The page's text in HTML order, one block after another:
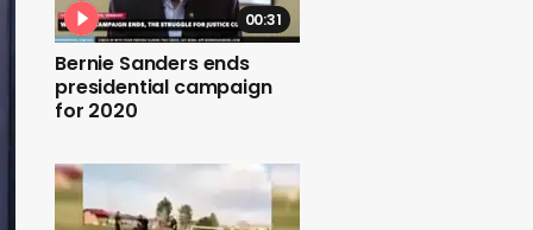
00:31
Bernie Sanders ends
presidential campaign
for 2020